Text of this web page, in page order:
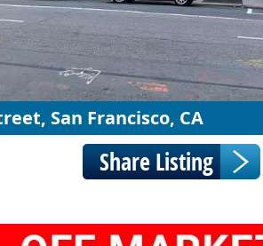
San Francisco, CA